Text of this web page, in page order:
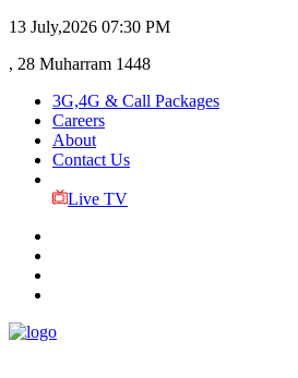
13 July,2026 07:30 PM
, 28 Muharram 1448
3G,4G & Call Packages
Careers
About
Contact Us
Live TV